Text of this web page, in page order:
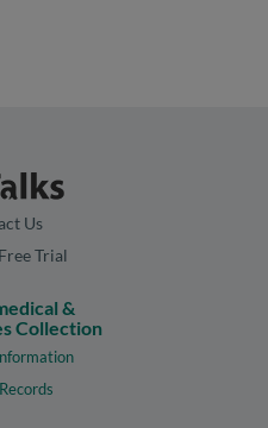
Us
Trial
&
Collection